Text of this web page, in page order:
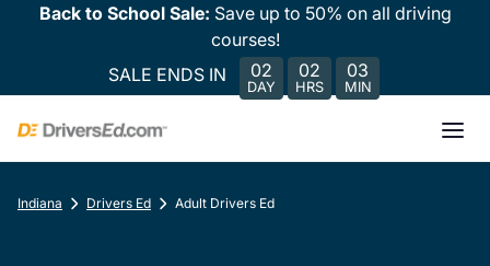
Back to School Sale: Save up to 50% on all driving
courses!
SALE ENDS IN
02
DAY
02
HRS
03
MIN
Indiana Drivers Ed Adult Drivers Ed